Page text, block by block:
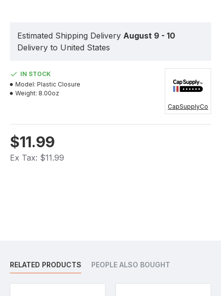
Estimated Shipping Delivery August 9 - 10
Delivery to United States
$11.99
Ex Tax: $11.99
IN STOCK
Model: Plastic Closure
Weight: 8.00oz
CapSupplyCo
RELATED PRODUCTS PEOPLE ALSO BOUGHT